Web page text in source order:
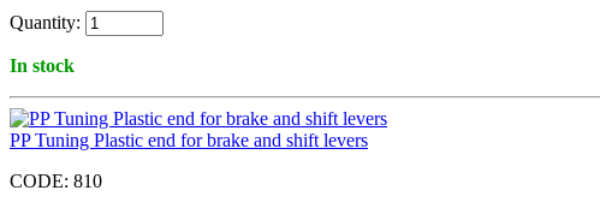
Quantity:
In stock
PP Tuning Plastic end for brake and shift levers
CODE: 810